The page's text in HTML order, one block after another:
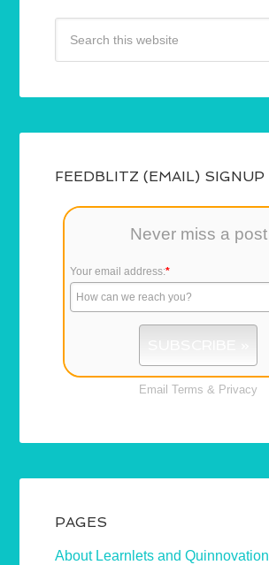
FEEDBLITZ (EMAIL) SIGNUP
Never miss a post
Your email address:*
Email Terms & Privacy
PAGES
About Learnlets and Quinnovation